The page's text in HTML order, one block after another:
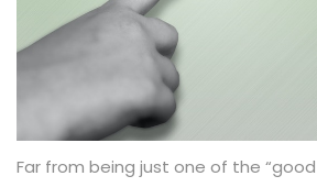
Far from being just one of the